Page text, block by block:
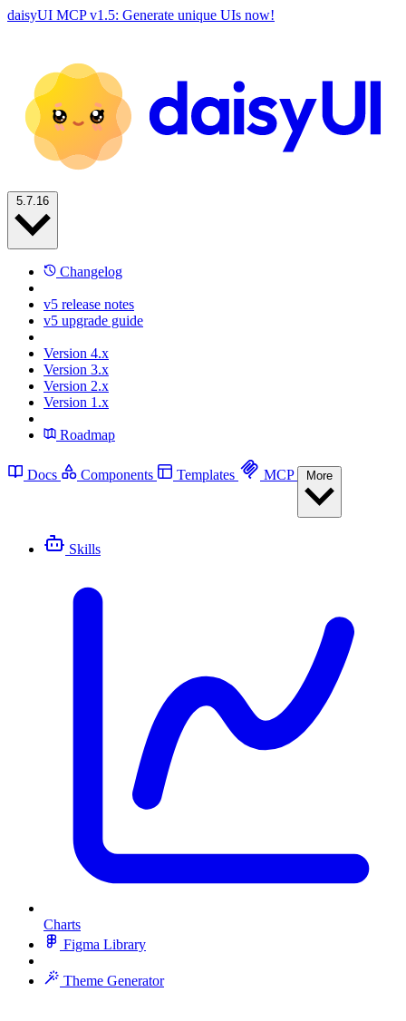
daisyUI MCP v1.5: Generate unique UIs now!
Changelog
v5 release notes
v5 upgrade guide
Version 4.x
Version 3.x
Version 2.x
Version 1.x
Roadmap
Docs Components Templates MCP
Skills
Charts
Figma Library
Theme Generator